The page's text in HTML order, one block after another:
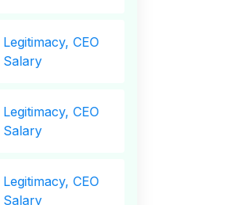
Legitimacy, CEO
Salary
Legitimacy, CEO
Salary
Legitimacy, CEO
Salary